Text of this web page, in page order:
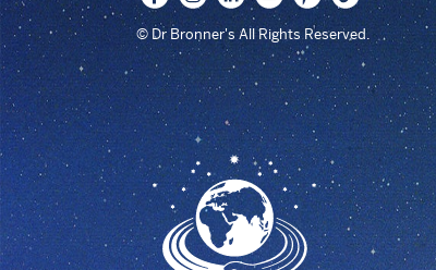
© Dr Bronner's All Rights Reserved.